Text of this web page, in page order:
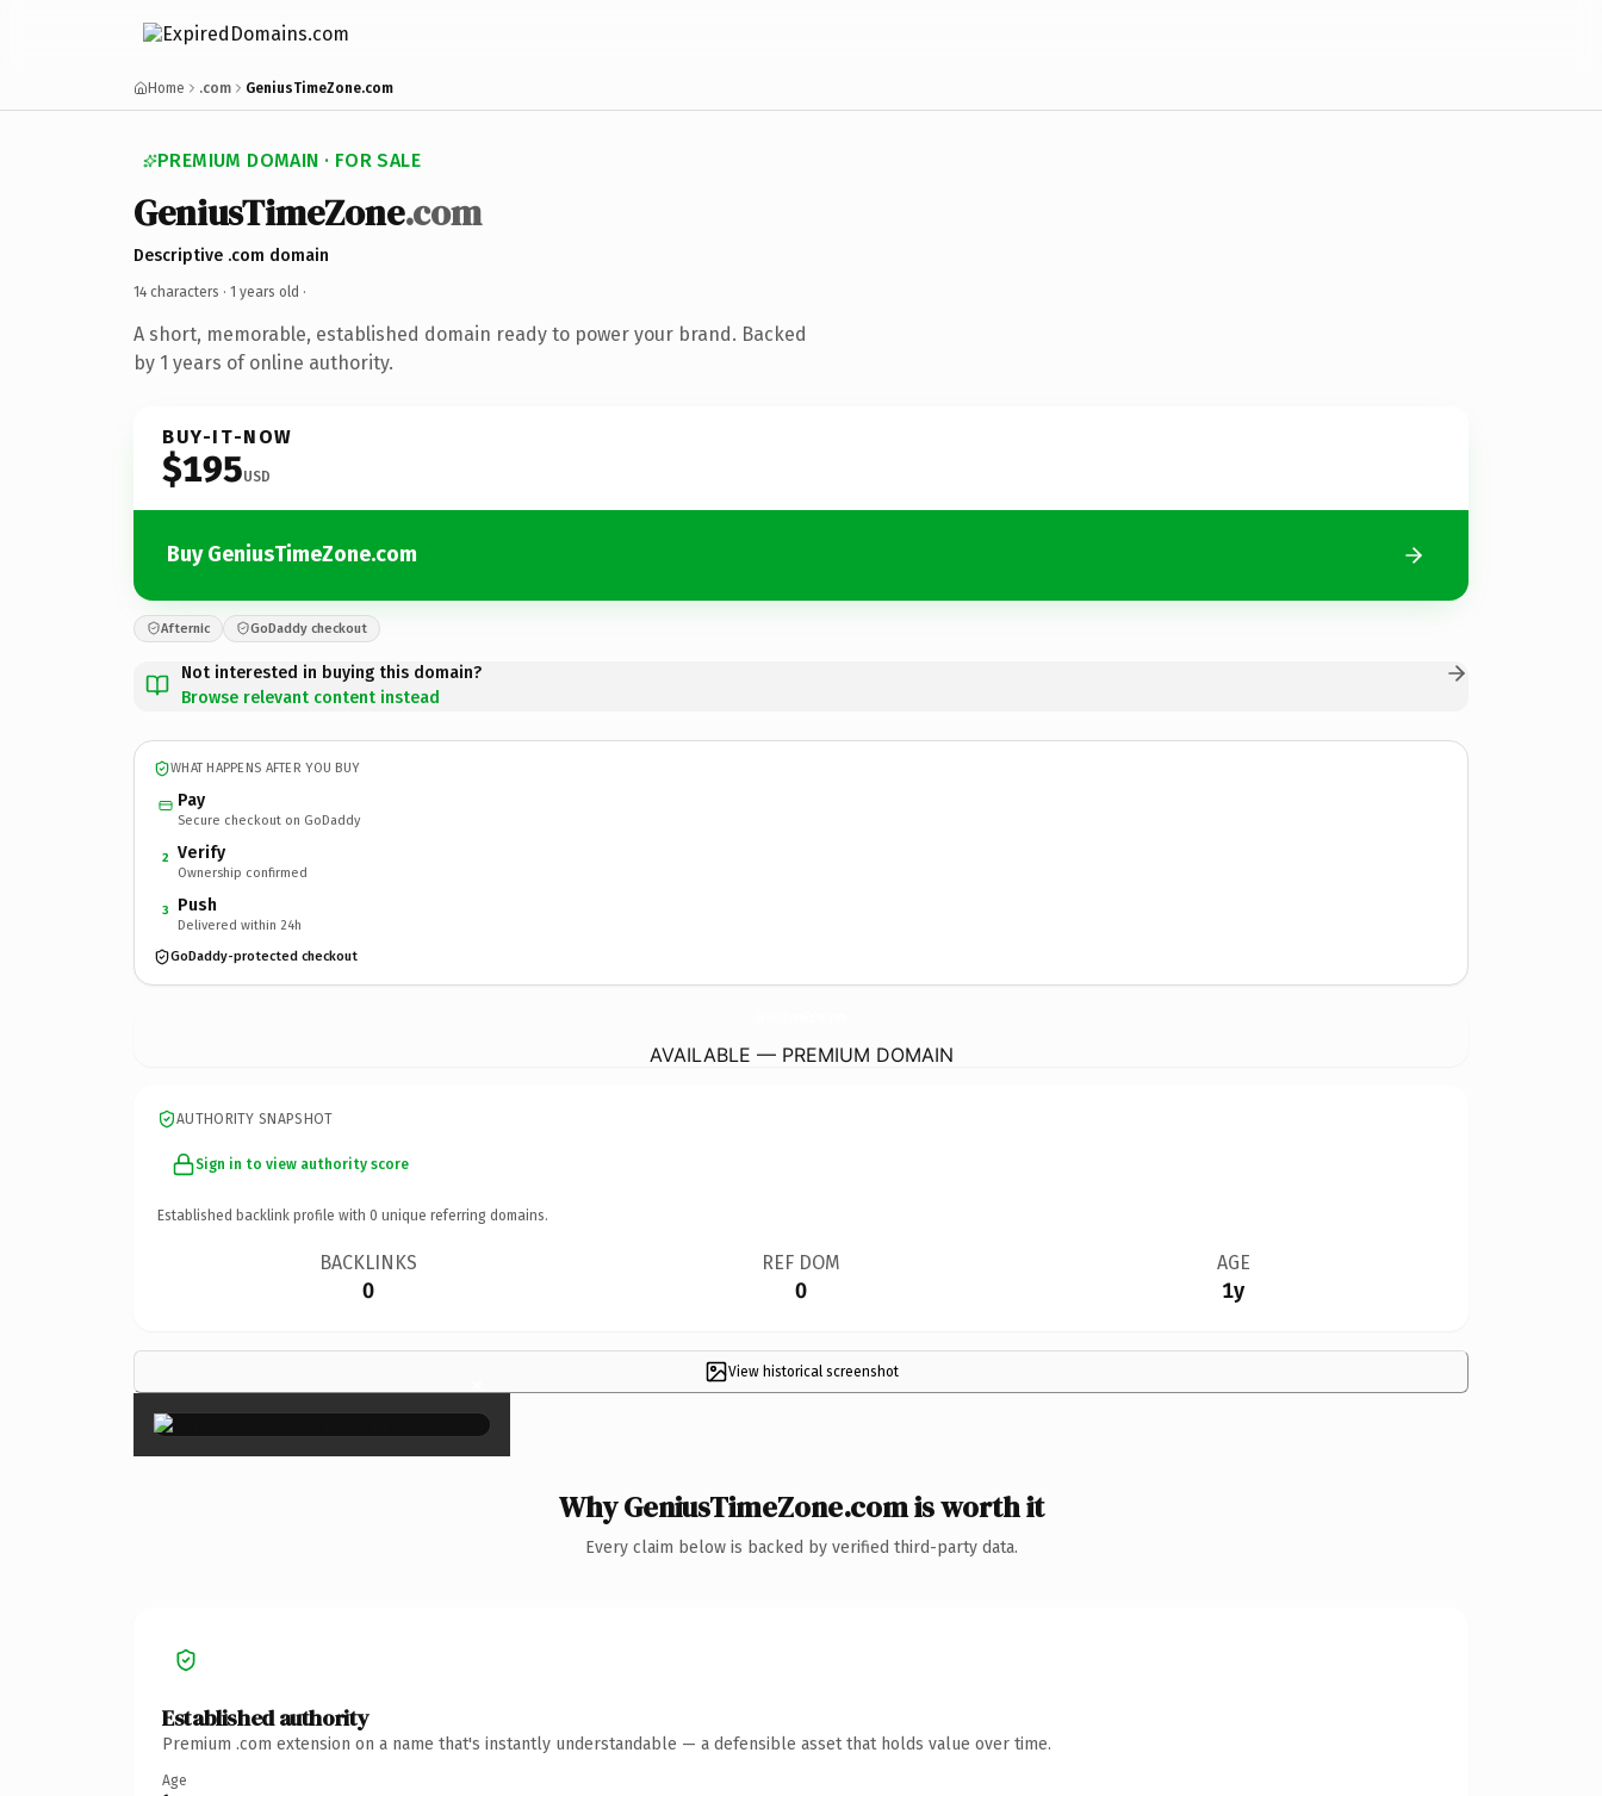
Home .com GeniusTimeZone.com
PREMIUM DOMAIN · FOR SALE
GeniusTimeZone.com
Descriptive .com domain
14 characters · 1 years old ·
A short, memorable, established domain ready to power your brand. Backed
by 1 years of online authority.
BUY-IT-NOW
$195USD
Buy GeniusTimeZone.com
Afternic GoDaddy checkout
Not interested in buying this domain?
Browse relevant content instead
WHAT HAPPENS AFTER YOU BUY
Pay
Secure checkout on GoDaddy
2 Verify
Ownership confirmed
3 Push
Delivered within 24h
GoDaddy-protected checkout
AVAILABLE — PREMIUM DOMAIN
AUTHORITY SNAPSHOT
Sign in to view authority score
Established backlink profile with 0 unique referring domains.
BACKLINKS
0
REF DOM
0
AGE
1y
View historical screenshot
×
Why GeniusTimeZone.com is worth it
Every claim below is backed by verified third-party data.
Established authority
Premium .com extension on a name that's instantly understandable — a defensible asset that holds value over time.
Age